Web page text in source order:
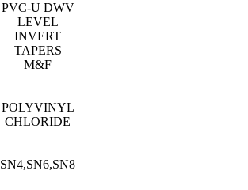
PVC-U DWV
LEVEL
INVERT
TAPERS
M&F
POLYVINYL
CHLORIDE
SN4,SN6,SN8